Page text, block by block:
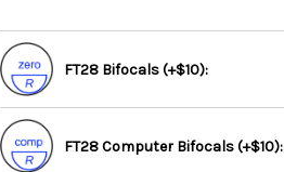
FT28 Bifocals (+$10):
FT28 Computer Bifocals (+$10):